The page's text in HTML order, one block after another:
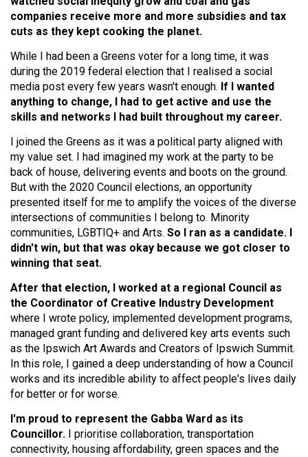
companies receive more and more subsidies and tax
cuts as they kept cooking the planet.
While I had been a Greens voter for a long time, it was
during the 2019 federal election that I realised a social
media post every few years wasn't enough. If I wanted
anything to change, I had to get active and use the
skills and networks I had built throughout my career.
I joined the Greens as it was a political party aligned with
my value set. I had imagined my work at the party to be
back of house, delivering events and boots on the ground.
But with the 2020 Council elections, an opportunity
presented itself for me to amplify the voices of the diverse
intersections of communities I belong to. Minority
communities, LGBTIQ+ and Arts. So I ran as a candidate. I
didn't win, but that was okay because we got closer to
winning that seat.
After that election, I worked at a regional Council as
the Coordinator of Creative Industry Development
where I wrote policy, implemented development programs,
managed grant funding and delivered key arts events such
as the Ipswich Art Awards and Creators of Ipswich Summit.
In this role, I gained a deep understanding of how a Council
works and its incredible ability to affect people's lives daily
for better or for worse.
I'm proud to represent the Gabba Ward as its
Councillor. I prioritise collaboration, transportation
connectivity, housing affordability, green spaces and the